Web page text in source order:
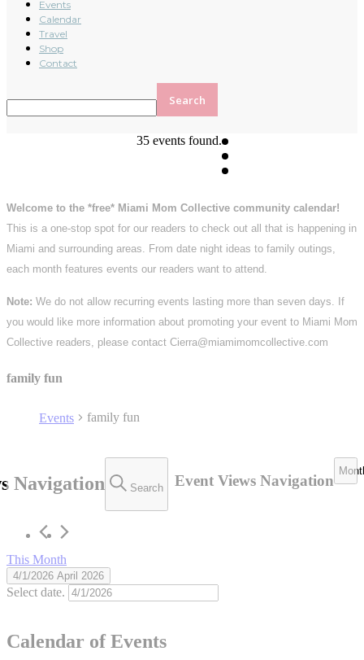
Events
Calendar
Travel
Shop
Contact
35 events found.
Welcome to the *free* Miami Mom Collective community calendar!
This is a one-stop spot for our readers to check out all that is happening in
Miami and surrounding areas. From date night ideas to family outings,
each month features events our readers want to attend.
Note: We do not allow recurring events lasting more than seven days. If
you would like more information about promoting your event to Miami Mom
Collective readers, please contact Cierra@miamimomcollective.com
family fun
Events family fun
Events
Navigation Search Event Views Navigation
This Month
4/1/2026 April 2026
Select date.
Calendar of Events